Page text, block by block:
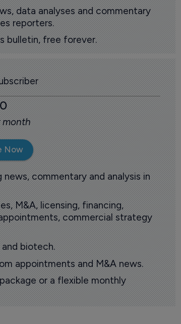
data analyses and commentary
reporters.
bulletin, free forever.
month
Now
commentary and analysis in
M&A, licensing, financing,
commercial strategy
biotech.
appointments and M&A news.
or a flexible monthly